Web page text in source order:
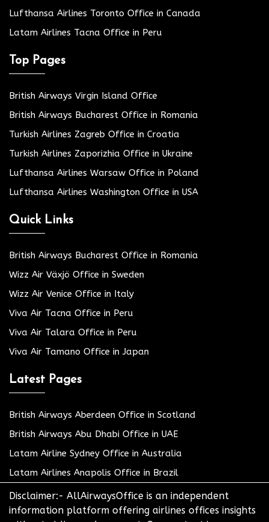
Lufthansa Airlines Toronto Office in Canada
Latam Airlines Tacna Office in Peru
Top Pages
British Airways Virgin Island Office
British Airways Bucharest Office in Romania
Turkish Airlines Zagreb Office in Croatia
Turkish Airlines Zaporizhia Office in Ukraine
Lufthansa Airlines Warsaw Office in Poland
Lufthansa Airlines Washington Office in USA
Quick Links
British Airways Bucharest Office in Romania
Wizz Air Växjö Office in Sweden
Wizz Air Venice Office in Italy
Viva Air Tacna Office in Peru
Viva Air Talara Office in Peru
Viva Air Tamano Office in Japan
Latest Pages
British Airways Aberdeen Office in Scotland
British Airways Abu Dhabi Office in UAE
Latam Airline Sydney Office in Australia
Latam Airlines Anapolis Office in Brazil
Disclaimer:- AllAirwaysOffice is an independent
information platform offering airlines offices insights